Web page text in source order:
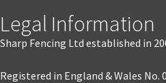
Legal Information
Sharp Fencing Ltd established in
Registered in England & Wales No.